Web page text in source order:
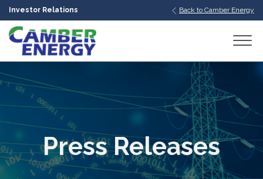
Investor Relations Back to Camber Energy
Press Releases